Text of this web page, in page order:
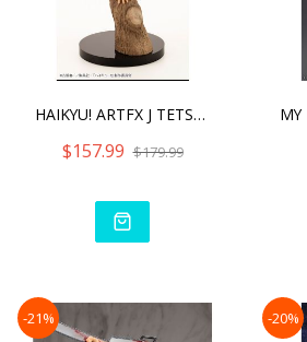
HAIKYU! ARTFX J TETSURO K
$157.99 $179.99
-21% -20%